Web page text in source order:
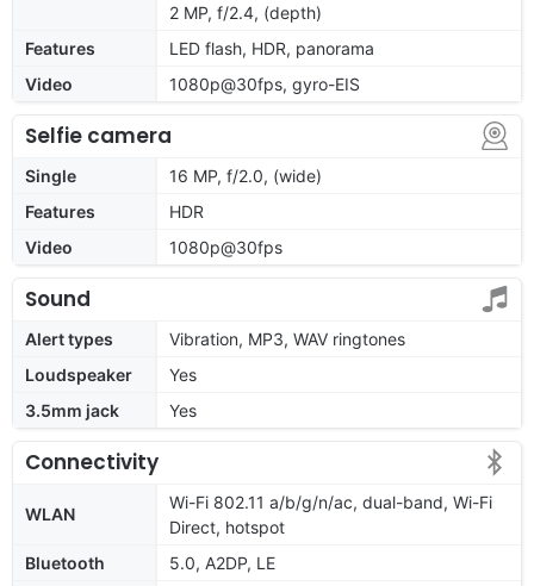
2 MP, f/2.4, (depth)
Features
LED flash, HDR, panorama
Video
1080p@30fps, gyro-EIS
Selfie camera
Single
16 MP, f/2.0, (wide)
Features
HDR
Video
1080p@30fps
Sound
Alert types
Vibration, MP3, WAV ringtones
Loudspeaker
Yes
3.5mm jack
Yes
Connectivity
WLAN
Wi-Fi 802.11 a/b/g/n/ac, dual-band, Wi-Fi
Direct, hotspot
Bluetooth
5.0, A2DP, LE